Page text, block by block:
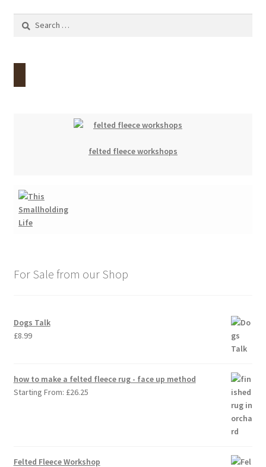
Search
felted fleece workshops
For Sale from our Shop
Dogs Talk
£8.99
how to make a felted fleece rug - face up method
Starting From: £26.25
Felted Fleece Workshop